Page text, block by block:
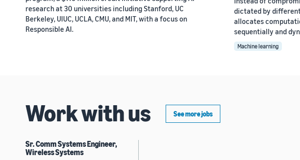
research at 30 universities including Stanford, UC
Berkeley, UIUC, UCLA, CMU, and MIT, with a focus on
Responsible AI.
dictated by
allocates
sequentially and
Machine learning
Work with us See more jobs
Sr. Comm Systems Engineer,
Wireless Systems